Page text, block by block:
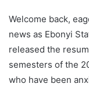
Welcome back,
news as Ebonyi
released the
semesters of the
who have been